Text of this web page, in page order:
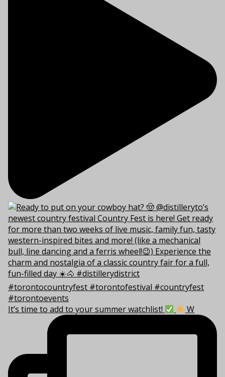
It’s time to add to your summer watchlist! W